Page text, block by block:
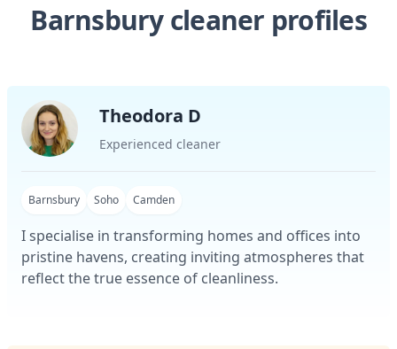
Barnsbury cleaner profiles
Theodora D
Experienced cleaner
Barnsbury Soho Camden
I specialise in transforming homes and offices into
pristine havens, creating inviting atmospheres that
reflect the true essence of cleanliness.